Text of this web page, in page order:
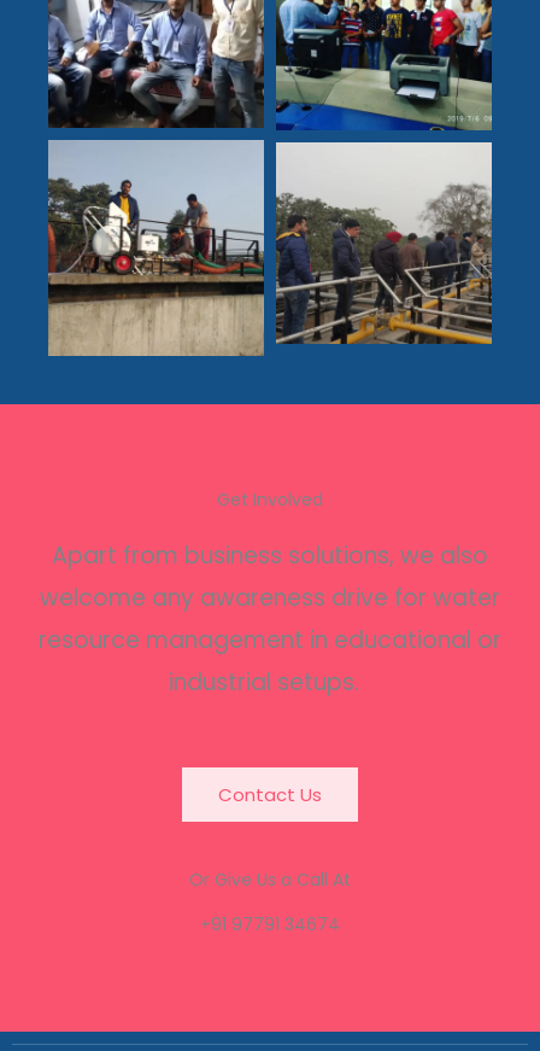
Get Involved
Apart from business solutions, we also
welcome any awareness drive for water
resource management in educational or
industrial setups.
Contact Us
Or Give Us a Call At
+91 97791 34674